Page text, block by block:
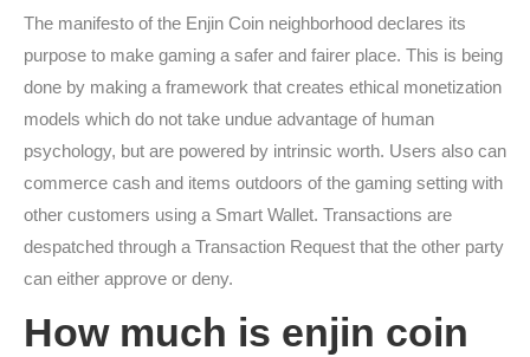
The manifesto of the Enjin Coin neighborhood declares its
purpose to make gaming a safer and fairer place. This is being
done by making a framework that creates ethical monetization
models which do not take undue advantage of human
psychology, but are powered by intrinsic worth. Users also can
commerce cash and items outdoors of the gaming setting with
other customers using a Smart Wallet. Transactions are
despatched through a Transaction Request that the other party
can either approve or deny.
How much is enjin coin